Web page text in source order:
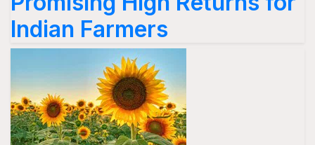
Indian Farmers